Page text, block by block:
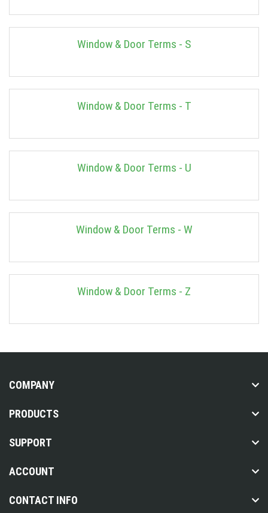
Window & Door Terms - S
Window & Door Terms - T
Window & Door Terms - U
Window & Door Terms - W
Window & Door Terms - Z
COMPANY
PRODUCTS
SUPPORT
ACCOUNT
CONTACT INFO